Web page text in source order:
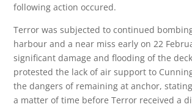
following action occured.
Terror was subjected to continued
harbour and a near miss early on 22
significant damage and flooding of the
protested the lack of air support to
the dangers of remaining at anchor,
a matter of time before Terror received a